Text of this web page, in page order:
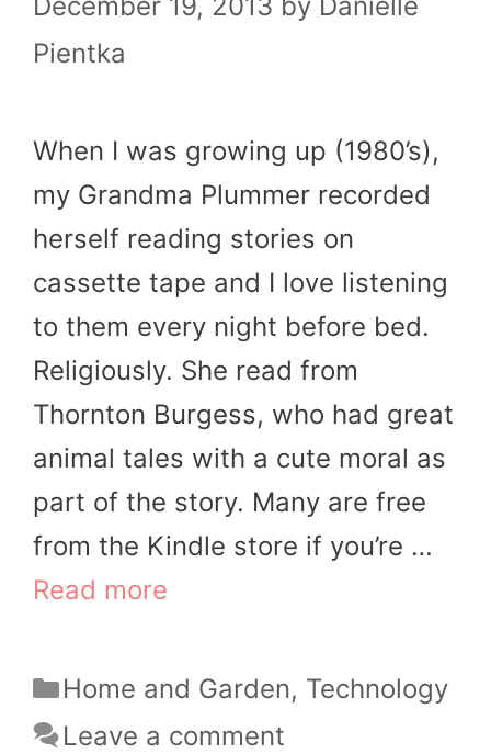
December 19, 2013 by Danielle
Pientka
When I was growing up (1980’s),
my Grandma Plummer recorded
herself reading stories on
cassette tape and I love listening
to them every night before bed.
Religiously. She read from
Thornton Burgess, who had great
animal tales with a cute moral as
part of the story. Many are free
from the Kindle store if you’re …
Read more
Categories
Home and Garden, Technology
Leave a comment